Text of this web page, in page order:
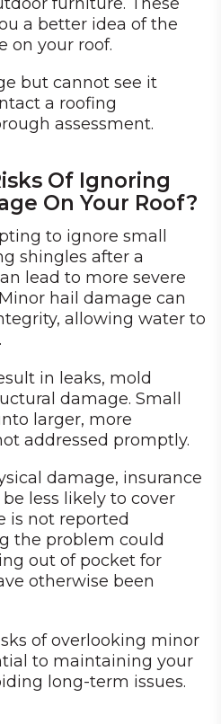
a better idea of the
on your roof.
but cannot see it
a roofing
assessment.
Of Ignoring
On Your Roof?
to ignore small
shingles after a
lead to more severe
hail damage can
allowing water to
in leaks, mold
damage. Small
larger, more
addressed promptly.
damage, insurance
less likely to cover
is not reported
the problem could
out of pocket for
otherwise been
of overlooking minor
to maintaining your
long-term issues.